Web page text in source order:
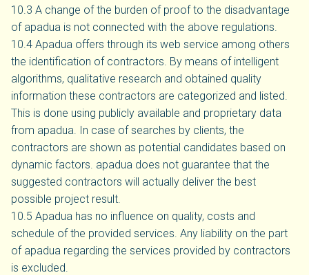
10.3 A change of the burden of proof to the disadvantage
of apadua is not connected with the above regulations.
10.4 Apadua offers through its web service among others
the identification of contractors. By means of intelligent
algorithms, qualitative research and obtained quality
information these contractors are categorized and listed.
This is done using publicly available and proprietary data
from apadua. In case of searches by clients, the
contractors are shown as potential candidates based on
dynamic factors. apadua does not guarantee that the
suggested contractors will actually deliver the best
possible project result.
10.5 Apadua has no influence on quality, costs and
schedule of the provided services. Any liability on the part
of apadua regarding the services provided by contractors
is excluded.